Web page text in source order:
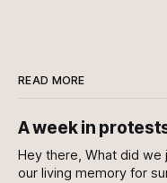
READ MORE
A week in
Hey there, What did we just witness! A historic moment in
our living memory for